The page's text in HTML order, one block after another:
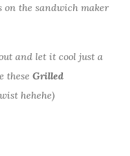
on the sandwich maker
and let it cool just a
these Grilled
hehehe)